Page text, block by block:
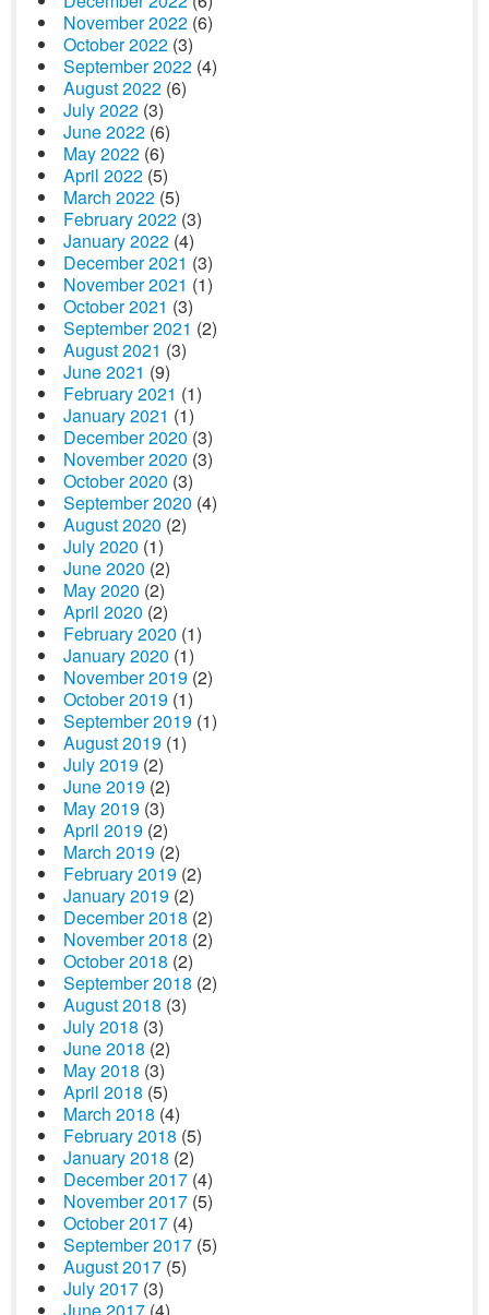
November 2022 (6)
October 2022 (3)
September 2022 (4)
August 2022 (6)
July 2022 (3)
June 2022 (6)
May 2022 (6)
April 2022 (5)
March 2022 (5)
February 2022 (3)
January 2022 (4)
December 2021 (3)
November 2021 (1)
October 2021 (3)
September 2021 (2)
August 2021 (3)
June 2021 (9)
February 2021 (1)
January 2021 (1)
December 2020 (3)
November 2020 (3)
October 2020 (3)
September 2020 (4)
August 2020 (2)
July 2020 (1)
June 2020 (2)
May 2020 (2)
April 2020 (2)
February 2020 (1)
January 2020 (1)
November 2019 (2)
October 2019 (1)
September 2019 (1)
August 2019 (1)
July 2019 (2)
June 2019 (2)
May 2019 (3)
April 2019 (2)
March 2019 (2)
February 2019 (2)
January 2019 (2)
December 2018 (2)
November 2018 (2)
October 2018 (2)
September 2018 (2)
August 2018 (3)
July 2018 (3)
June 2018 (2)
May 2018 (3)
April 2018 (5)
March 2018 (4)
February 2018 (5)
January 2018 (2)
December 2017 (4)
November 2017 (5)
October 2017 (4)
September 2017 (5)
August 2017 (5)
July 2017 (3)